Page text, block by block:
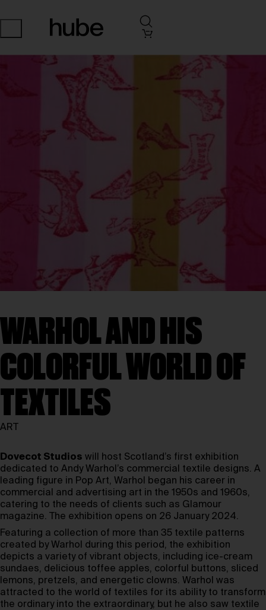
WARHOL AND HIS
COLORFUL WORLD OF
TEXTILES
ART
Dovecot Studios will host Scotland’s first exhibition
dedicated to Andy Warhol’s commercial textile designs. A
leading figure in Pop Art, Warhol began his career in
commercial and advertising art in the 1950s and 1960s,
catering to the needs of clients such as Glamour
magazine. The exhibition opens on 26 January 2024.
Featuring a collection of more than 35 textile patterns
created by Warhol during this period, the exhibition
depicts a variety of vibrant objects, including ice-cream
sundaes, delicious toffee apples, colorful buttons, sliced
lemons, pretzels, and energetic clowns. Warhol was
attracted to the world of textiles for its ability to transform
the ordinary into the extraordinary, but he also saw textile